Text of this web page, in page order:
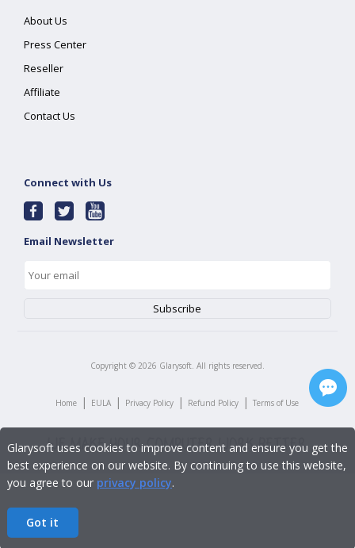
About Us
Press Center
Reseller
Affiliate
Contact Us
Connect with Us
Email Newsletter
Copyright © 2026 Glarysoft. All rights reserved.
Home | EULA | Privacy Policy | Refund Policy | Terms of Use
Glarysoft uses cookies to improve content and ensure you get the
best experience on our website. By continuing to use this website,
you agree to our privacy policy.
Got it